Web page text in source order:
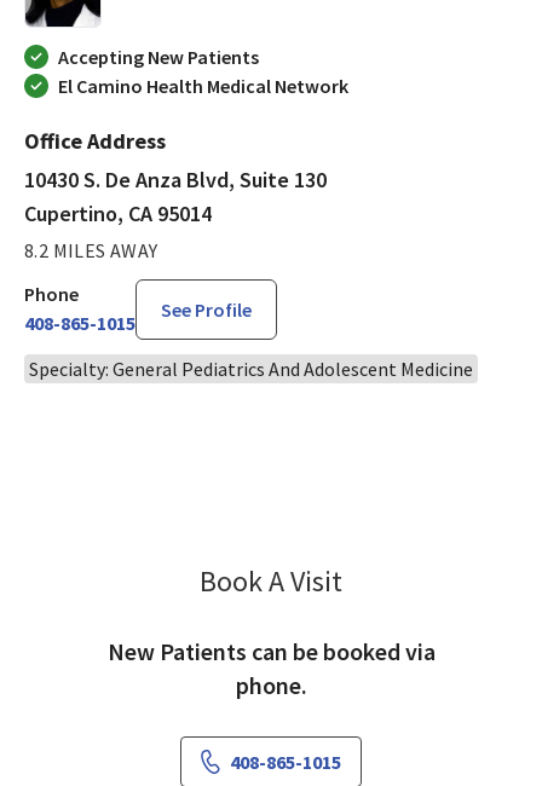
Accepting New Patients
El Camino Health Medical Network
Office Address
10430 S. De Anza Blvd, Suite 130
Cupertino, CA 95014
8.2 MILES AWAY
Phone
408-865-1015
See Profile
Specialty: General Pediatrics And Adolescent Medicine
Book A Visit
New Patients can be booked via
phone.
408-865-1015